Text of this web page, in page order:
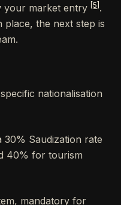
your market entry [5] .
the next step is
nationalisation
30% Saudization rate
40% for tourism
mandatory for